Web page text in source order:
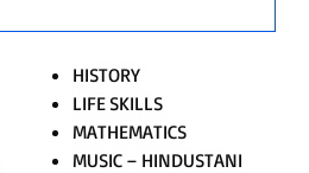
HISTORY
LIFE SKILLS
MATHEMATICS
MUSIC – HINDUSTANI